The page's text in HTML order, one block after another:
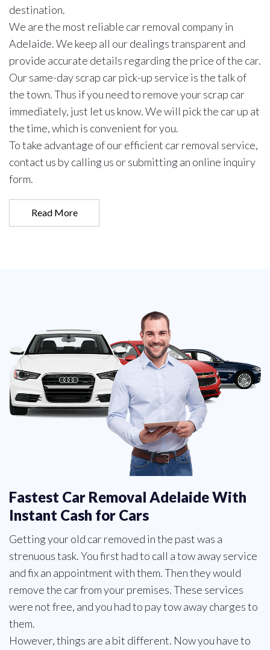
destination.
We are the most reliable car removal company in
Adelaide. We keep all our dealings transparent and
provide accurate details regarding the price of the car.
Our same-day scrap car pick-up service is the talk of
the town. Thus if you need to remove your scrap car
immediately, just let us know. We will pick the car up at
the time, which is convenient for you.
To take advantage of our efficient car removal service,
contact us by calling us or submitting an online inquiry
form.
Read More
Fastest Car Removal Adelaide With
Instant Cash for Cars
Getting your old car removed in the past was a
strenuous task. You first had to call a tow away service
and fix an appointment with them. Then they would
remove the car from your premises. These services
were not free, and you had to pay tow away charges to
them.
However, things are a bit different. Now you have to